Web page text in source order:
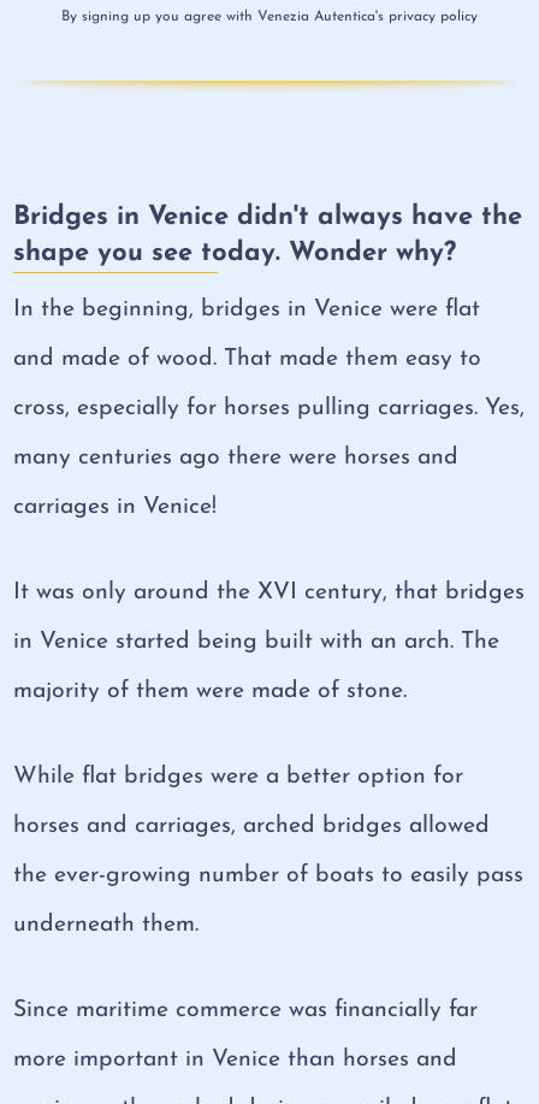
By signing up you agree with Venezia Autentica's privacy policy
Bridges in Venice didn't always have the
shape you see today. Wonder why?
In the beginning, bridges in Venice were flat
and made of wood. That made them easy to
cross, especially for horses pulling carriages. Yes,
many centuries ago there were horses and
carriages in Venice!
It was only around the XVI century, that bridges
in Venice started being built with an arch. The
majority of them were made of stone.
While flat bridges were a better option for
horses and carriages, arched bridges allowed
the ever-growing number of boats to easily pass
underneath them.
Since maritime commerce was financially far
more important in Venice than horses and